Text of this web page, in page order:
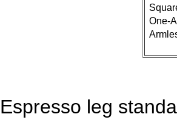
One-
Espresso leg